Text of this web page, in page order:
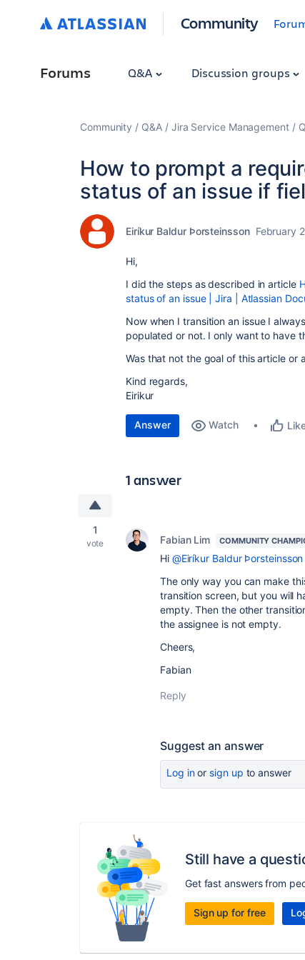
Community
Forums Q&A Discussion groups
Community Q&A Jira Service Management
How to prompt a
status of an issue if
Eiríkur Baldur Þorsteinsson February
Hi,
I did the steps as described in article
status of an issue | Jira | Atlassian
Now when I transition an issue I
populated or not. I only want to have
Was that not the goal of this article or
Kind regards,
Eirikur
Answer Watch
1 answer
1
vote Fabian Lim COMMUNITY
Hi @Eiríkur Baldur Þorsteinsson
The only way you can make
transition screen, but you will
empty. Then the other
the assignee is not empty.
Cheers,
Fabian
Reply
Suggest an answer
Log inor sign up to answer
Still have a
Get fast answers from
Sign up for free